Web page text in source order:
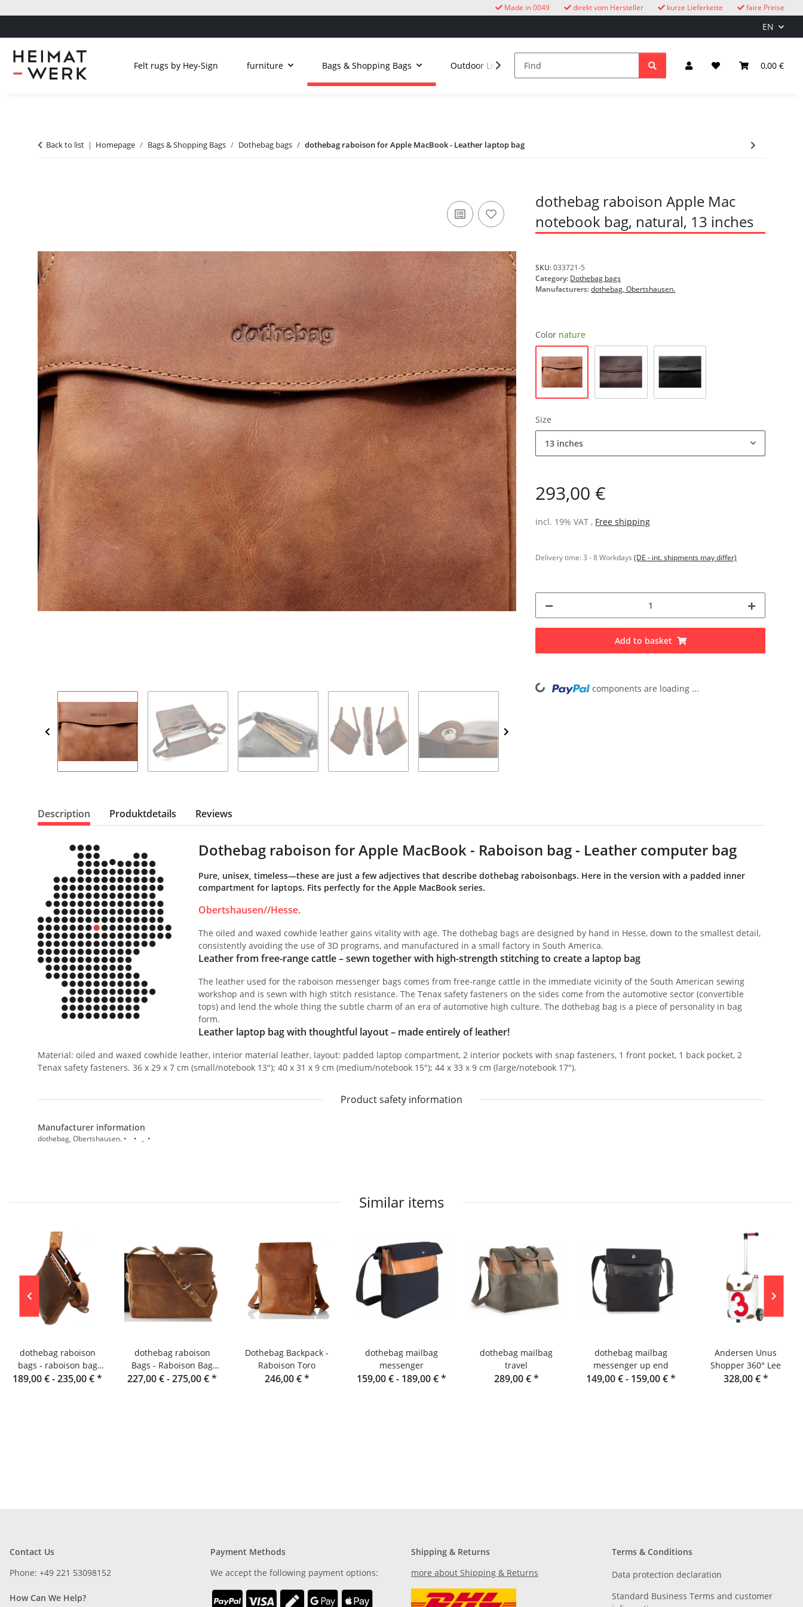
faire Preise
kurze Lieferkette
direkt vom Hersteller
Made in 0049
EN
0,00 €
Felt rugs by Hey-Sign furniture Bags & Shopping Bags Outdoor Living cuckoo clocks children Lighting & Electrical
Back to list Homepage Bags & Shopping Bags Dothebag bags dothebag raboison for Apple MacBook - Leather laptop bag
dothebag raboison Apple Mac
notebook bag, natural, 13 inches
SKU:033721-5
Category: Dothebag bags
Manufacturers:dothebag, Obertshausen.
Color nature
Size
13 inches
293,00 €
incl. 19% VAT , Free shipping
Delivery time:3 - 8 Workdays(DE - int. shipments may differ)
Add to basket
Loading... components are loading ...
Description Produktdetails Reviews
Dothebag raboison for Apple MacBook - Raboison bag - Leather computer bag
Pure, unisex, timeless—these are just a few adjectives that describe dothebag raboisonbags. Here in the version with a padded inner
compartment for laptops. Fits perfectly for the Apple MacBook series.
Obertshausen//Hesse.
The oiled and waxed cowhide leather gains vitality with age. The dothebag bags are designed by hand in Hesse, down to the smallest detail,
consistently avoiding the use of 3D programs, and manufactured in a small factory in South America.
Leather from free-range cattle – sewn together with high-strength stitching to create a laptop bag
The leather used for the raboison messenger bags comes from free-range cattle in the immediate vicinity of the South American sewing
workshop and is sewn with high stitch resistance. The Tenax safety fasteners on the sides come from the automotive sector (convertible
tops) and lend the whole thing the subtle charm of an era of automotive high culture. The dothebag bag is a piece of personality in bag
form.
Leather laptop bag with thoughtful layout – made entirely of leather!
Material: oiled and waxed cowhide leather, interior material leather, layout: padded laptop compartment, 2 interior pockets with snap fasteners, 1 front pocket, 1 back pocket, 2
Tenax safety fasteners. 36 x 29 x 7 cm (small/notebook 13"); 40 x 31 x 9 cm (medium/notebook 15"); 44 x 33 x 9 cm (large/notebook 17").
Product safety information
Manufacturer information
dothebag, Obertshausen. • • , •
Similar items
dothebag raboison
bags - raboison bag
upend portrait format
189,00 € -235,00 €*
dothebag raboison
Bags - Raboison Bag
Landscape Format toro
227,00 € -275,00 €*
Dothebag Backpack -
Raboison Toro
246,00 €*
dothebag mailbag
messenger
159,00 € - 189,00 €*
dothebag mailbag
travel
289,00 €*
dothebag mailbag
messenger up end
149,00 € - 159,00 €*
Andersen Unus
Shopper 360° Lee
328,00 €*
Contact Us
Phone: +49 221 53098152
How Can We Help?
Payment Methods
We accept the following payment options:
Shipping & Returns
more about Shipping & Returns
Terms & Conditions
Data protection declaration
Standard Business Terms and customer